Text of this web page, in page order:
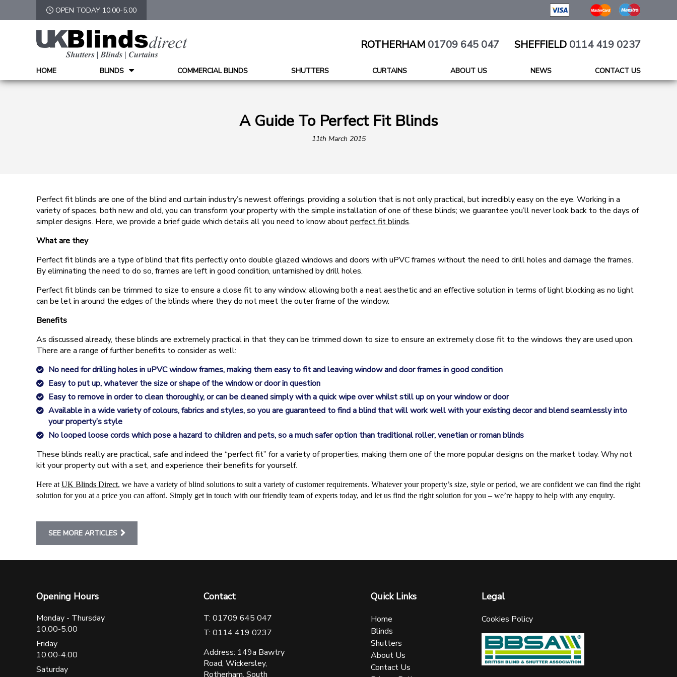
OPEN TODAY 10.00-5.00
ROTHERHAM 01709 645 047 SHEFFIELD 0114 419 0237
HOME BLINDS COMMERCIAL BLINDS SHUTTERS CURTAINS ABOUT US NEWS CONTACT US
A Guide To Perfect Fit Blinds
11th March 2015
Perfect fit blinds are one of the blind and curtain industry’s newest offerings, providing a solution that is not only practical, but incredibly easy on the eye. Working in a
variety of spaces, both new and old, you can transform your property with the simple installation of one of these blinds; we guarantee you’ll never look back to the days of
simpler designs. Here, we provide a brief guide which details all you need to know aboutperfect fit blinds.
What are they
Perfect fit blinds are a type of blind that fits perfectly onto double glazed windows and doors with uPVC frames without the need to drill holes and damage the frames.
By eliminating the need to do so, frames are left in good condition, untarnished by drill holes.
Perfect fit blinds can be trimmed to size to ensure a close fit to any window, allowing both a neat aesthetic and an effective solution in terms of light blocking as no light
can be let in around the edges of the blinds where they do not meet the outer frame of the window.
Benefits
As discussed already, these blinds are extremely practical in that they can be trimmed down to size to ensure an extremely close fit to the windows they are used upon.
There are a range of further benefits to consider as well:
No need for drilling holes in uPVC window frames, making them easy to fit and leaving window and door frames in good condition
Easy to put up, whatever the size or shape of the window or door in question
Easy to remove in order to clean thoroughly, or can be cleaned simply with a quick wipe over whilst still up on your window or door
Available in a wide variety of colours, fabrics and styles, so you are guaranteed to find a blind that will work well with your existing decor and blend seamlessly into
your property’s style
No looped loose cords which pose a hazard to children and pets, so a much safer option than traditional roller, venetian or roman blinds
These blinds really are practical, safe and indeed the “perfect fit” for a variety of properties, making them one of the more popular designs on the market today. Why not
kit your property out with a set, and experience their benefits for yourself.
Here at UK Blinds Direct , we have a variety of blind solutions to suit a variety of customer requirements. Whatever your property’s size, style or period, we are confident we can find the right
solution for you at a price you can afford. Simply get in touch with our friendly team of experts today, and let us find the right solution for you – we’re happy to help with any enquiry.
SEE MORE ARTICLES
Opening Hours
Monday - Thursday
10.00-5.00
Friday
10.00-4.00
Saturday
Contact
T: 01709 645 047
T: 0114 419 0237
Address: 149a Bawtry
Road, Wickersley,
Rotherham, South
Quick Links
Home
Blinds
Shutters
About Us
Contact Us
Legal
Cookies Policy